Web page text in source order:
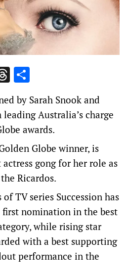
Threads
by Sarah Snook and
Australia’s charge
awards.
Globe winner, is
gong for her role as
Ricardos.
TV series Succession has
first nomination in the best
while rising star
with a best supporting
performance in the